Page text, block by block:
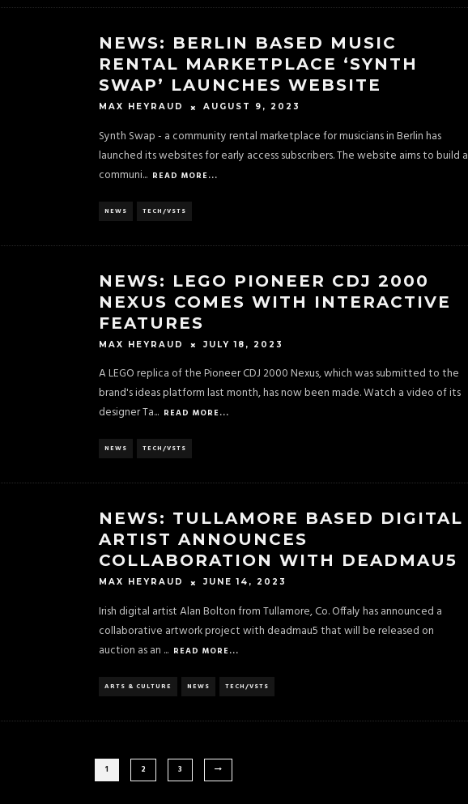
NEWS: BERLIN BASED MUSIC
RENTAL MARKETPLACE ‘SYNTH
SWAP’ LAUNCHES WEBSITE
MAX HEYRAUD AUGUST 9, 2023
Synth Swap - a community rental marketplace for musicians in Berlin has
launched its websites for early access subscribers. The website aims to build a
communi... READ MORE...
NEWS TECH/VSTS
NEWS: LEGO PIONEER CDJ 2000
NEXUS COMES WITH INTERACTIVE
FEATURES
MAX HEYRAUD JULY 18, 2023
A LEGO replica of the Pioneer CDJ 2000 Nexus, which was submitted to the
brand's ideas platform last month, has now been made. Watch a video of its
designer Ta... READ MORE...
NEWS TECH/VSTS
NEWS: TULLAMORE BASED DIGITAL
ARTIST ANNOUNCES
COLLABORATION WITH DEADMAU5
MAX HEYRAUD JUNE 14, 2023
Irish digital artist Alan Bolton from Tullamore, Co. Offaly has announced a
collaborative artwork project with deadmau5 that will be released on
auction as an ... READ MORE...
ARTS & CULTURE NEWS TECH/VSTS
1 2 3